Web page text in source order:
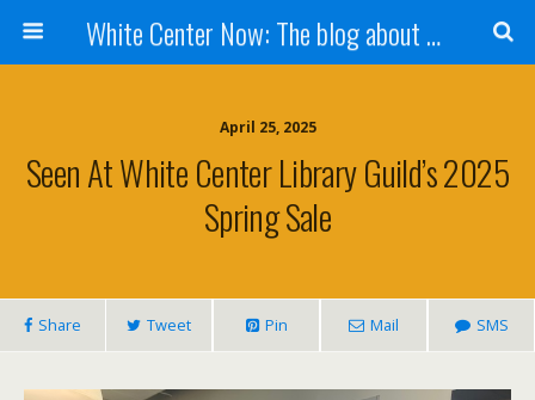
White Center Now: The blog about White Center
April 25, 2025
Seen At White Center Library Guild’s 2025
Spring Sale
Share Tweet Pin Mail SMS